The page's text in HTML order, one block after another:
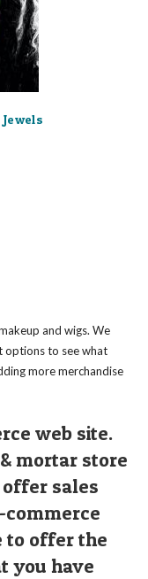
and wigs. We
options to see what
more merchandise
web site.
mortar store
offer sales
to offer the
you have